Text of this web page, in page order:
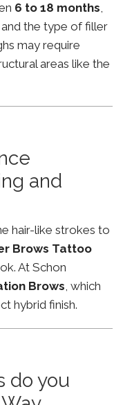
6 to 18 months,
the type of filler
may require
areas like the
and
hair-like strokes to
Brows Tattoo
At Schon
Brows, which
hybrid finish.
do you